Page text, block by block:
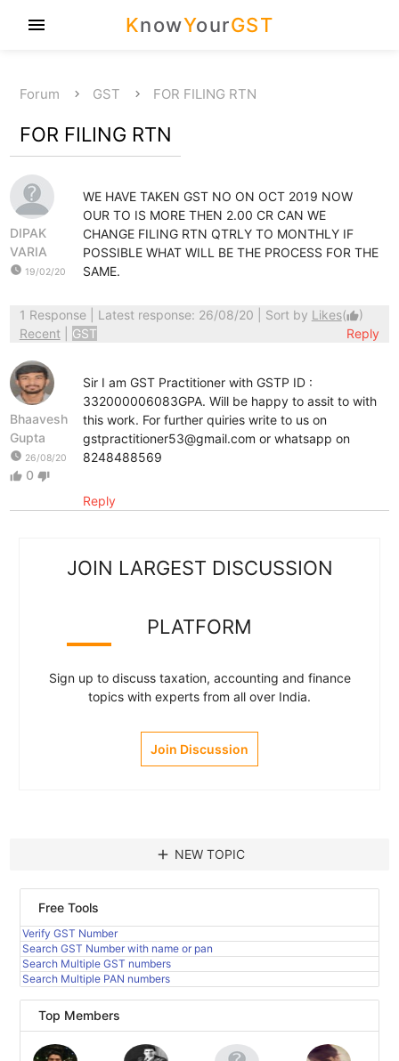
KnowYourGST
menu
Forum GST FOR FILING RTN
FOR FILING RTN
DIPAK
VARIA
watch_later 19/02/20
WE HAVE TAKEN GST NO ON OCT 2019 NOW
OUR TO IS MORE THEN 2.00 CR CAN WE
CHANGE FILING RTN QTRLY TO MONTHLY IF
POSSIBLE WHAT WILL BE THE PROCESS FOR THE
SAME.
1 Response| Latest response: 26/08/20 | Sort by Likes(thumb_up)
Recent
GST Reply
Bhaavesh
Gupta
watch_later 26/08/20
thumb_up 0 thumb_down
Sir I am GST Practitioner with GSTP ID :
332000006083GPA. Will be happy to assit to with
this work. For further quiries write to us on
gstpractitioner53@gmail.com or whatsapp on
8248488569
Reply
JOIN LARGEST DISCUSSION
PLATFORM
Sign up to discuss taxation, accounting and finance
topics with experts from all over India.
Join Discussion
add NEW TOPIC
Free Tools
Verify GST Number
Search GST Number with name or pan
Search Multiple GST numbers
Search Multiple PAN numbers
Top Members